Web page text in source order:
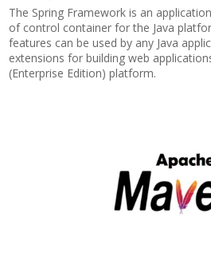
The Spring Framework is an
of control container for the Java
features can be used by any Java
extensions for building web
(Enterprise Edition) platform.